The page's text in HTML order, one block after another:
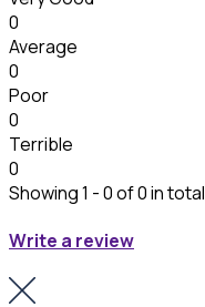
0
Average
0
Poor
0
Terrible
0
Showing 1 - 0 of 0 in total
Write a review